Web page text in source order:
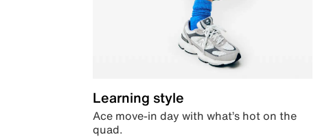
Learning style
Ace move-in day with what’s hot on the
quad.